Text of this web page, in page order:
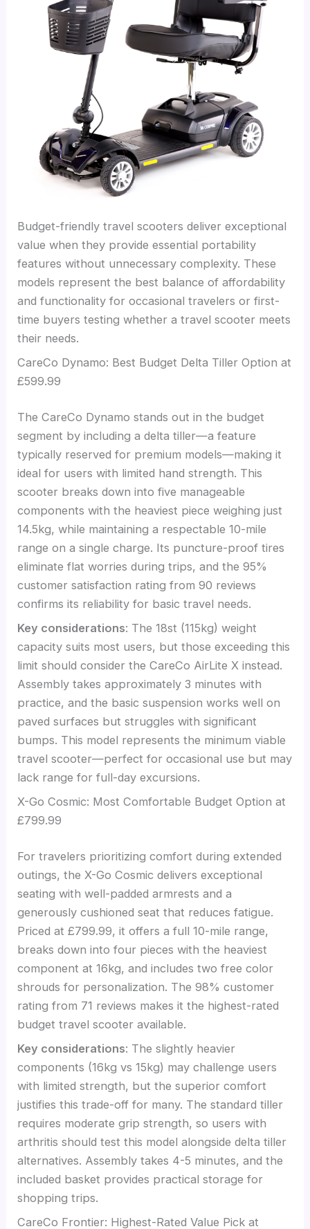
Budget-friendly travel scooters deliver exceptional
value when they provide essential portability
features without unnecessary complexity. These
models represent the best balance of affordability
and functionality for occasional travelers or first-
time buyers testing whether a travel scooter meets
their needs.
CareCo Dynamo: Best Budget Delta Tiller Option at
£599.99
The CareCo Dynamo stands out in the budget
segment by including a delta tiller—a feature
typically reserved for premium models—making it
ideal for users with limited hand strength. This
scooter breaks down into five manageable
components with the heaviest piece weighing just
14.5kg, while maintaining a respectable 10-mile
range on a single charge. Its puncture-proof tires
eliminate flat worries during trips, and the 95%
customer satisfaction rating from 90 reviews
confirms its reliability for basic travel needs.
Key considerations: The 18st (115kg) weight
capacity suits most users, but those exceeding this
limit should consider the CareCo AirLite X instead.
Assembly takes approximately 3 minutes with
practice, and the basic suspension works well on
paved surfaces but struggles with significant
bumps. This model represents the minimum viable
travel scooter—perfect for occasional use but may
lack range for full-day excursions.
X-Go Cosmic: Most Comfortable Budget Option at
£799.99
For travelers prioritizing comfort during extended
outings, the X-Go Cosmic delivers exceptional
seating with well-padded armrests and a
generously cushioned seat that reduces fatigue.
Priced at £799.99, it offers a full 10-mile range,
breaks down into four pieces with the heaviest
component at 16kg, and includes two free color
shrouds for personalization. The 98% customer
rating from 71 reviews makes it the highest-rated
budget travel scooter available.
Key considerations: The slightly heavier
components (16kg vs 15kg) may challenge users
with limited strength, but the superior comfort
justifies this trade-off for many. The standard tiller
requires moderate grip strength, so users with
arthritis should test this model alongside delta tiller
alternatives. Assembly takes 4-5 minutes, and the
included basket provides practical storage for
shopping trips.
CareCo Frontier: Highest-Rated Value Pick at